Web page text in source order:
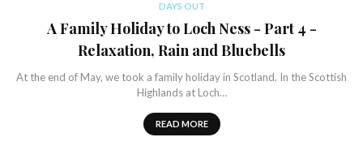
DAYS OUT
A Family Holiday to Loch Ness - Part 4 -
Relaxation, Rain and Bluebells
At the end of May, we took a family holiday in Scotland. In the Scottish
Highlands at Loch…
READ MORE